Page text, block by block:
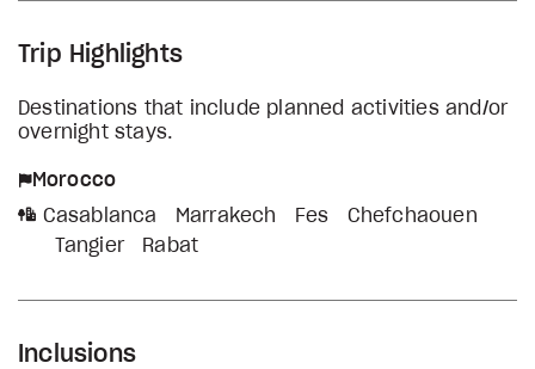
Trip Highlights
Destinations that include planned activities and/or
overnight stays.
Morocco
Casablanca
Marrakech Fes
Chefchaouen
Tangier
Rabat
Inclusions